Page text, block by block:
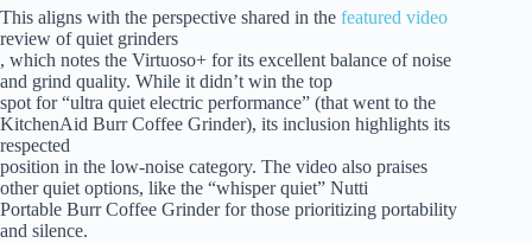
This aligns with the perspective shared in the featured video
review of quiet grinders
, which notes the Virtuoso+ for its excellent balance of noise
and grind quality. While it didn’t win the top
spot for “ultra quiet electric performance” (that went to the
KitchenAid Burr Coffee Grinder), its inclusion highlights its
respected
position in the low-noise category. The video also praises
other quiet options, like the “whisper quiet” Nutti
Portable Burr Coffee Grinder for those prioritizing portability
and silence.